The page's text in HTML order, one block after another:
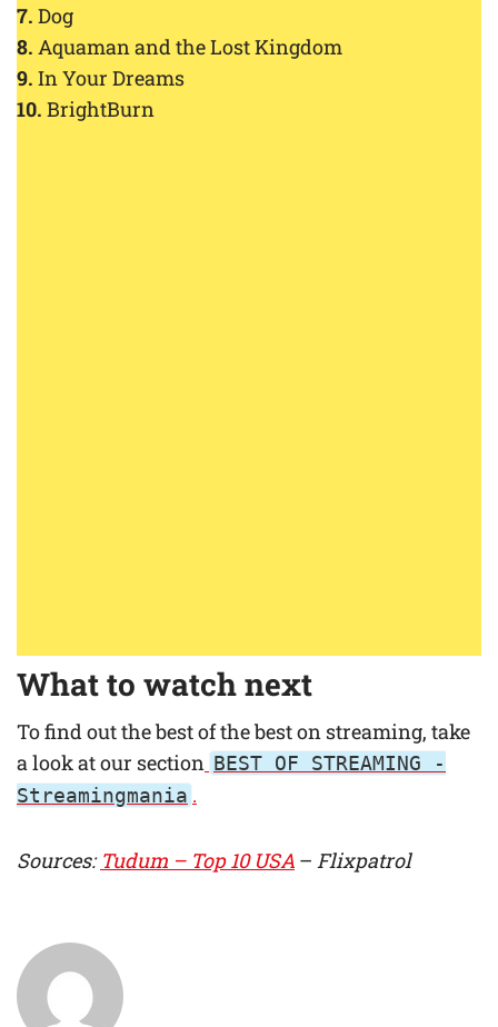
7. Dog
8. Aquaman and the Lost Kingdom
9. In Your Dreams
10. BrightBurn
What to watch next
To find out the best of the best on streaming, take
a look at our section BEST OF STREAMING -
Streamingmania .
Sources: Tudum – Top 10 USA – Flixpatrol